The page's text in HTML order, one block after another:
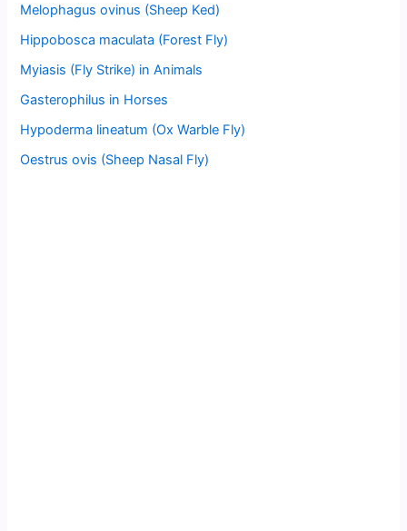
Melophagus ovinus (Sheep Ked)
Hippobosca maculata (Forest Fly)
Myiasis (Fly Strike) in Animals
Gasterophilus in Horses
Hypoderma lineatum (Ox Warble Fly)
Oestrus ovis (Sheep Nasal Fly)